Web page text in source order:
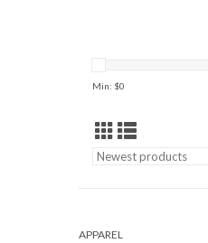
Min: $0
APPAREL